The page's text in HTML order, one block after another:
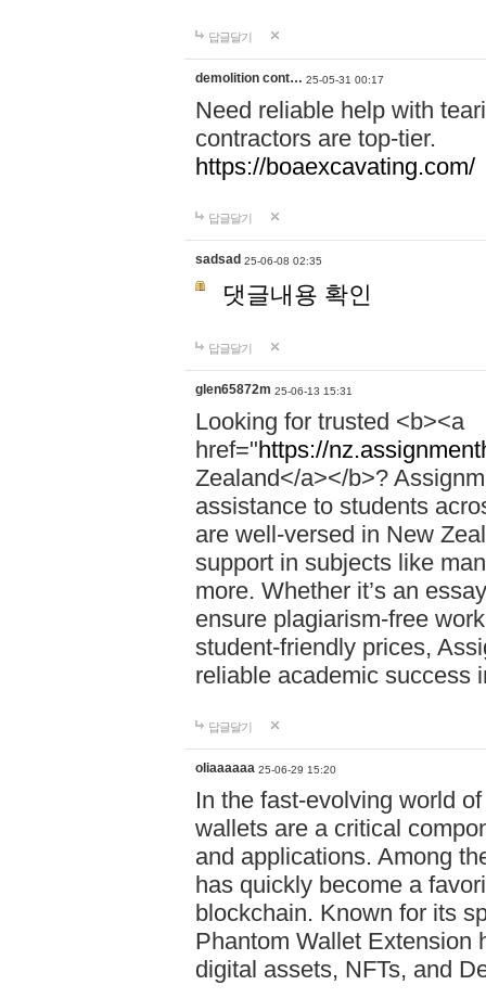
답글달기
demolition cont… 25-05-31 00:17
Need reliable help with
contractors are top-tier.
https://boaexcavating.com/
답글달기
sadsad 25-06-08 02:35
댓글내용 확인
답글달기
glen65872m 25-06-13 15:31
Looking for trusted <b><a
href="https://
Zealand</a></b>?
assistance to students
are well-versed in New
support in subjects like
more. Whether it’s an
ensure plagiarism-free
student-friendly prices,
reliable academic success
답글달기
oliaaaaaa 25-06-29 15:20
In the fast-evolving world
wallets are a critical
and applications. Among
has quickly become a
blockchain. Known for its
Phantom Wallet Extension
digital assets, NFTs, and